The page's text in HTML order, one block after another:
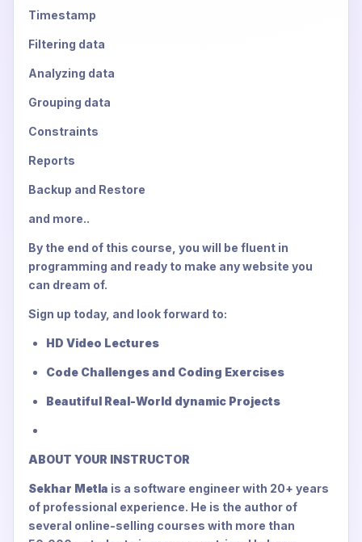
Timestamp
Filtering data
Analyzing data
Grouping data
Constraints
Reports
Backup and Restore
and more..
By the end of this course, you will be fluent in
programming and ready to make any website you
can dream of.
Sign up today, and look forward to:
HD Video Lectures
Code Challenges and Coding Exercises
Beautiful Real-World dynamic Projects
ABOUT YOUR INSTRUCTOR
Sekhar Metla is a software engineer with 20+ years
of professional experience. He is the author of
several online-selling courses with more than